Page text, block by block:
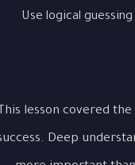
Use logical
Deep